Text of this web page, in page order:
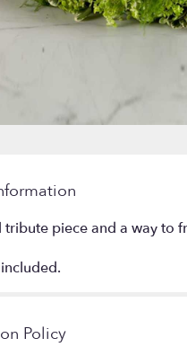
tribute piece and a way to
Policy